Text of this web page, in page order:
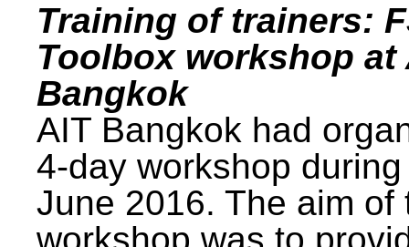
Training of trainers:
Toolbox workshop at
Bangkok
AIT Bangkok had
4-day workshop
June 2016. The aim of